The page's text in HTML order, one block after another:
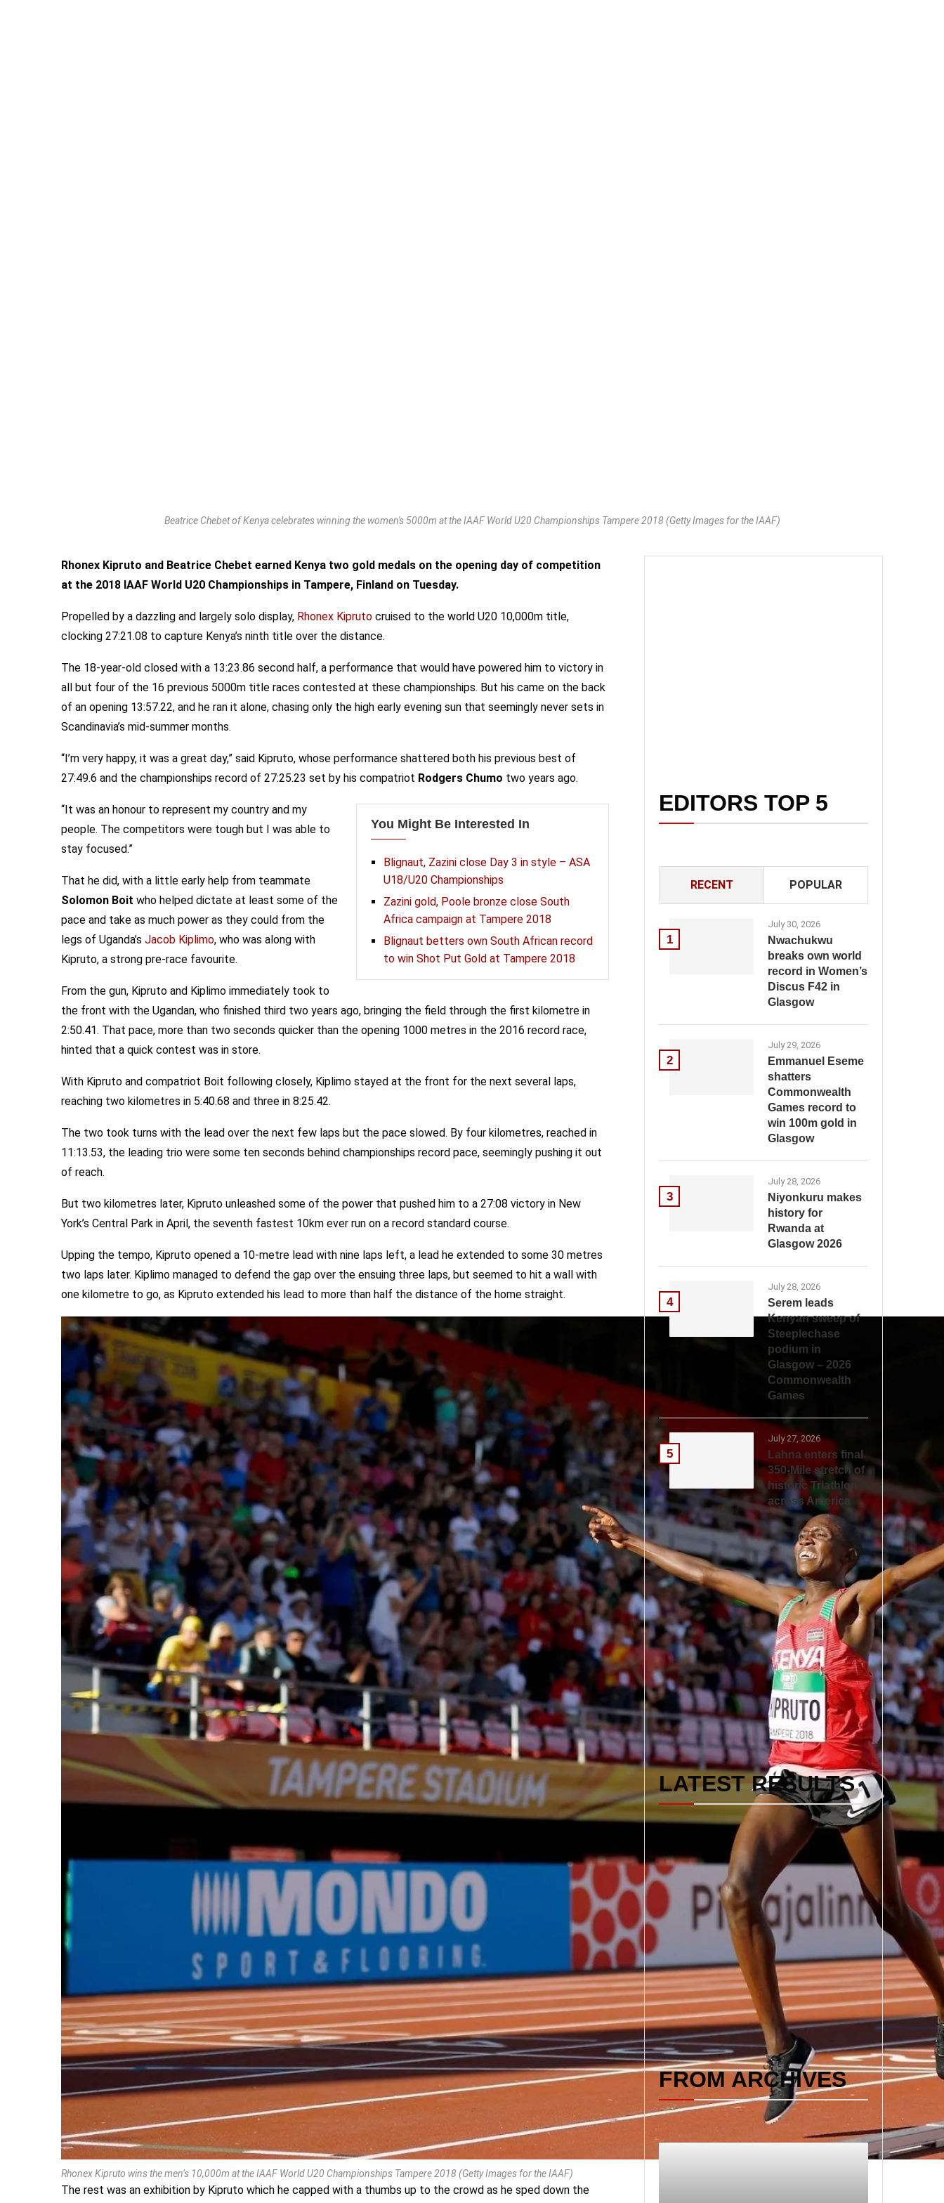
Beatrice Chebet of Kenya celebrates winning the women's 5000m at the IAAF World U20 Championships Tampere 2018 (Getty Images for the IAAF)
Rhonex Kipruto and Beatrice Chebet earned Kenya two gold medals on the opening day of competition
at the 2018 IAAF World U20 Championships in Tampere, Finland on Tuesday.
Propelled by a dazzling and largely solo display, Rhonex Kipruto cruised to the world U20 10,000m title,
clocking 27:21.08 to capture Kenya’s ninth title over the distance.
The 18-year-old closed with a 13:23.86 second half, a performance that would have powered him to victory in
all but four of the 16 previous 5000m title races contested at these championships. But his came on the back
of an opening 13:57.22, and he ran it alone, chasing only the high early evening sun that seemingly never sets in
Scandinavia’s mid-summer months.
“I’m very happy, it was a great day,” said Kipruto, whose performance shattered both his previous best of
27:49.6 and the championships record of 27:25.23 set by his compatriot Rodgers Chumo two years ago.
You Might Be Interested In
Blignaut, Zazini close Day 3 in style – ASA
U18/U20 Championships
Zazini gold, Poole bronze close South
Africa campaign at Tampere 2018
Blignaut betters own South African record
to win Shot Put Gold at Tampere 2018
“It was an honour to represent my country and my
people. The competitors were tough but I was able to
stay focused.”
That he did, with a little early help from teammate
Solomon Boit who helped dictate at least some of the
pace and take as much power as they could from the
legs of Uganda’s Jacob Kiplimo, who was along with
Kipruto, a strong pre-race favourite.
From the gun, Kipruto and Kiplimo immediately took to
the front with the Ugandan, who finished third two years ago, bringing the field through the first kilometre in
2:50.41. That pace, more than two seconds quicker than the opening 1000 metres in the 2016 record race,
hinted that a quick contest was in store.
With Kipruto and compatriot Boit following closely, Kiplimo stayed at the front for the next several laps,
reaching two kilometres in 5:40.68 and three in 8:25.42.
The two took turns with the lead over the next few laps but the pace slowed. By four kilometres, reached in
11:13.53, the leading trio were some ten seconds behind championships record pace, seemingly pushing it out
of reach.
But two kilometres later, Kipruto unleashed some of the power that pushed him to a 27:08 victory in New
York’s Central Park in April, the seventh fastest 10km ever run on a record standard course.
Upping the tempo, Kipruto opened a 10-metre lead with nine laps left, a lead he extended to some 30 metres
two laps later. Kiplimo managed to defend the gap over the ensuing three laps, but seemed to hit a wall with
one kilometre to go, as Kipruto extended his lead to more than half the distance of the home straight.
Rhonex Kipruto wins the men’s 10,000m at the IAAF World U20 Championships Tampere 2018 (Getty Images for the IAAF)
The rest was an exhibition by Kipruto which he capped with a thumbs up to the crowd as he sped down the
EDITORS TOP 5
RECENT POPULAR
1
July 30, 2026
Nwachukwu
breaks own world
record in Women’s
Discus F42 in
Glasgow
2
July 29, 2026
Emmanuel Eseme
shatters
Commonwealth
Games record to
win 100m gold in
Glasgow
3
July 28, 2026
Niyonkuru makes
history for
Rwanda at
Glasgow 2026
4
July 28, 2026
Serem leads
Kenyan sweep of
Steeplechase
podium in
Glasgow – 2026
Commonwealth
Games
5
July 27, 2026
Lahna enters final
350-Mile stretch of
historic Triathlon
across America
LATEST RESULTS
FROM ARCHIVES